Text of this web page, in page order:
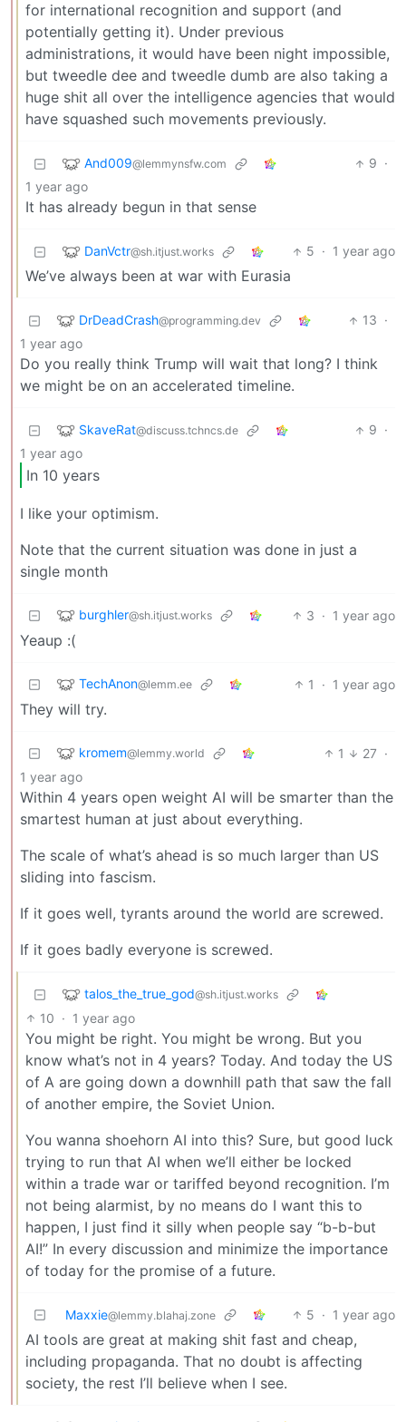
for international recognition and support (and
potentially getting it). Under previous
administrations, it would have been night impossible,
but tweedle dee and tweedle dumb are also taking a
huge shit all over the intelligence agencies that would
have squashed such movements previously.
And009@lemmynsfw.com 9 ·
1 year ago
It has already begun in that sense
DanVctr@sh.itjust.works 5 · 1 year ago
We’ve always been at war with Eurasia
DrDeadCrash@programming.dev 13 ·
1 year ago
Do you really think Trump will wait that long? I think
we might be on an accelerated timeline.
SkaveRat@discuss.tchncs.de 9 ·
1 year ago
In 10 years
I like your optimism.
Note that the current situation was done in just a
single month
burghler@sh.itjust.works 3 · 1 year ago
Yeaup :(
TechAnon@lemm.ee 1 · 1 year ago
They will try.
kromem@lemmy.world 1 27 ·
1 year ago
Within 4 years open weight AI will be smarter than the
smartest human at just about everything.
The scale of what’s ahead is so much larger than US
sliding into fascism.
If it goes well, tyrants around the world are screwed.
If it goes badly everyone is screwed.
talos_the_true_god@sh.itjust.works
10 · 1 year ago
You might be right. You might be wrong. But you
know what’s not in 4 years? Today. And today the US
of A are going down a downhill path that saw the fall
of another empire, the Soviet Union.
You wanna shoehorn AI into this? Sure, but good luck
trying to run that AI when we’ll either be locked
within a trade war or tariffed beyond recognition. I’m
not being alarmist, by no means do I want this to
happen, I just find it silly when people say “b-b-but
AI!” In every discussion and minimize the importance
of today for the promise of a future.
Maxxie@lemmy.blahaj.zone 5 · 1 year ago
AI tools are great at making shit fast and cheap,
including propaganda. That no doubt is affecting
society, the rest I’ll believe when I see.